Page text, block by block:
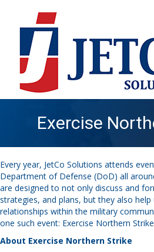
Exercise
Every year, JetCo Solutions attends
Department of Defense (DoD) all
are designed to not only discuss and
strategies, and plans, but they also
relationships within the military
one such event: Exercise Northern
About Exercise Northern Strike